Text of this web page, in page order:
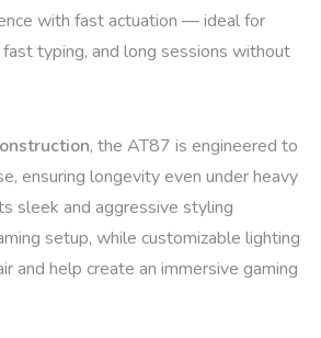
with fast actuation — ideal for
typing, and long sessions without
, the AT87 is engineered to
ensuring longevity even under heavy
sleek and aggressive styling
setup, while customizable lighting
and help create an immersive gaming